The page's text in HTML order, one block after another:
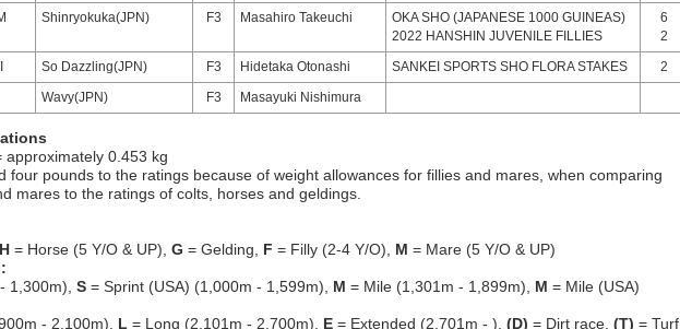
Shinryokuka(JPN) F3 Masahiro Takeuchi
OKA SHO (JAPANESE 1000 GUINEAS)
2022 HANSHIN JUVENILE FILLIES
6
2
So Dazzling(JPN) F3 Hidetaka Otonashi SANKEI SPORTS SHO FLORA STAKES
2
Wavy(JPN)
F3 Masayuki Nishimura
approximately 0.453 kg
four pounds to the ratings because of weight allowances for fillies and mares, when comparing
mares to the ratings of colts, horses and geldings.
H = Horse (5 Y/O & UP), G = Gelding, F = Filly (2-4 Y/O), M = Mare (5 Y/O & UP)
1,300m), S = Sprint (USA) (1,000m - 1,599m), M = Mile (1,301m - 1,899m), M = Mile (USA)
- 2,100m), L = Long (2,101m - 2,700m), E = Extended (2,701m - ), (D) = Dirt race, (T) = Turf